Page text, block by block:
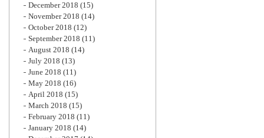
December 2018 (15)
November 2018 (14)
October 2018 (12)
September 2018 (11)
August 2018 (14)
July 2018 (13)
June 2018 (11)
May 2018 (16)
April 2018 (15)
March 2018 (15)
February 2018 (11)
January 2018 (14)